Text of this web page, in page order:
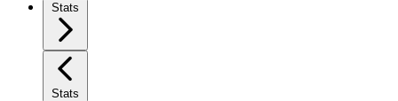
Stats
Stats